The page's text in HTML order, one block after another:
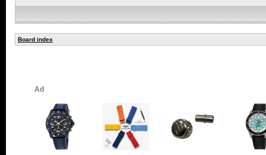
Board index